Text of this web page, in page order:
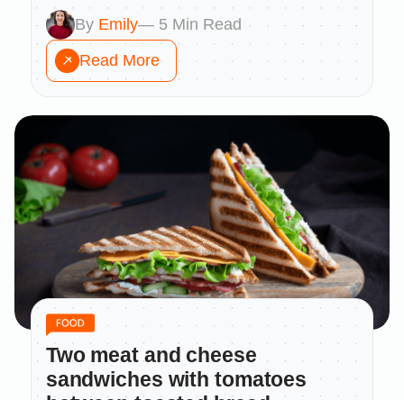
By Emily— 5 Min Read
Read More
Two meat and cheese
sandwiches with tomatoes